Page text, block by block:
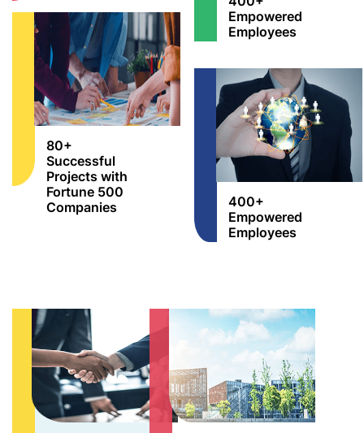
80+
Successful
Projects with
Fortune 500
Companies
Empowered
Employees
400+
Empowered
Employees